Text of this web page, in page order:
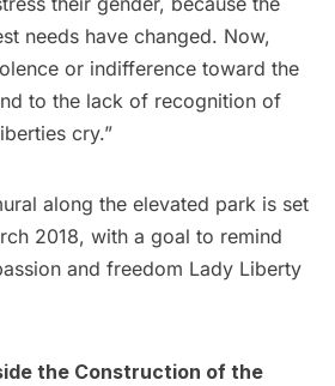
needs have changed. Now,
or indifference toward the
to the lack of recognition of
cry.”
along the elevated park is set
2018, with a goal to remind
and freedom Lady Liberty
the Construction of the